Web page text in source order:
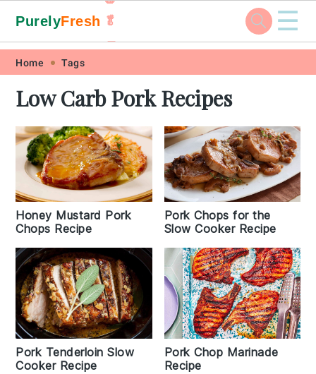
Skip
primary
navigation
Skip
main
content
Skip
primary
sidebar
Skip
footer
PurelyFresh 🥬
🥕
☰
Home Tags
Low Carb Pork Recipes
Honey Mustard Pork
Chops Recipe
Pork Chops for the
Slow Cooker Recipe
Pork Tenderloin Slow
Cooker Recipe
Pork Chop Marinade
Recipe